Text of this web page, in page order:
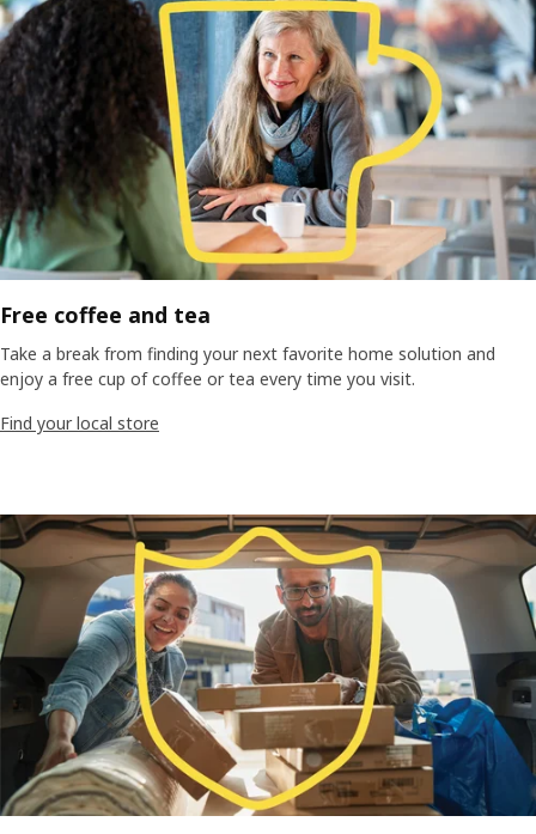
Free coffee and tea
Take a break from finding your next favorite home solution and
enjoy a free cup of coffee or tea every time you visit.
Find your local store